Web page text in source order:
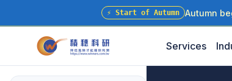
⚡ Start of Autumn Autumn
Services